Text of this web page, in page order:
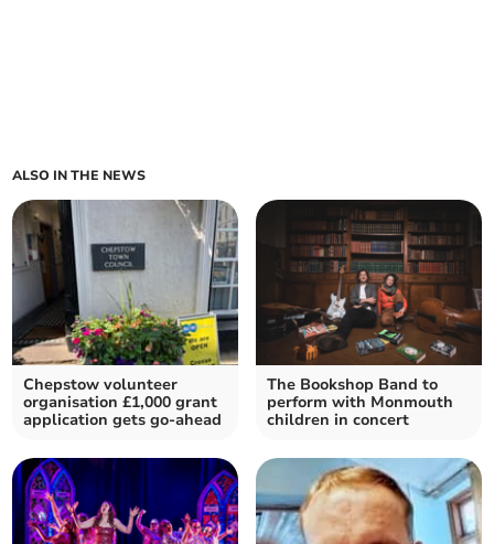
ALSO IN THE NEWS
Chepstow volunteer
organisation £1,000 grant
application gets go-ahead
The Bookshop Band to
perform with Monmouth
children in concert